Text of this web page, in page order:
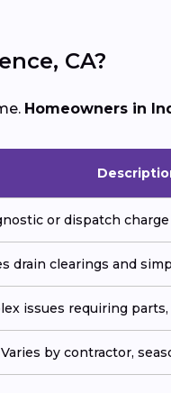
CA?
Homeowners in
or dispatch
drain clearings and
issues requiring
Varies by contractor,